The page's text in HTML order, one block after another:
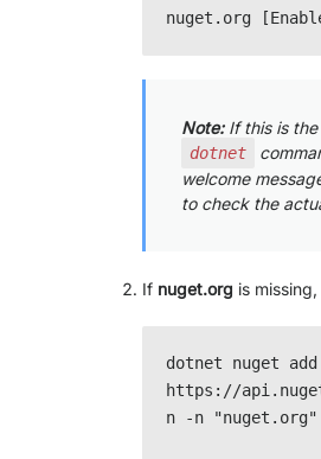
Note:If this is the
dotnet
welcome
to check the
If nuget.org is
dotnet nuget
https://
n -n "nuget.org"